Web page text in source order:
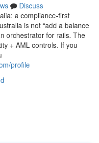
Discuss
a compliance-first
is not “add a balance
orchestrator for rails. The
+ AML controls. If you
profile